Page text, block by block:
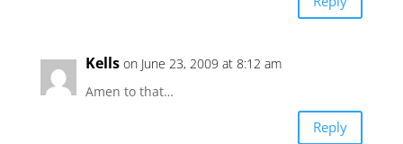
Kells on June 23, 2009 at 8:12 am
Amen to that…
Reply